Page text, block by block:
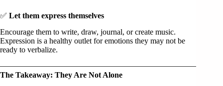
✅ Let them express themselves
Encourage them to write, draw, journal, or create music.
Expression is a healthy outlet for emotions they may not be
ready to verbalize.
The Takeaway: They Are Not Alone